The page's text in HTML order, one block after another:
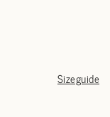
Sizeguide